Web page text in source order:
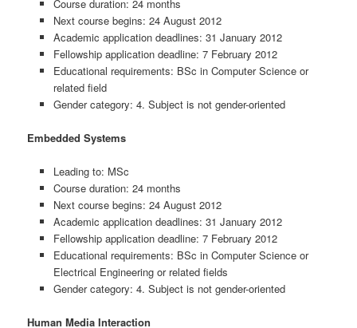
Course duration: 24 months
Next course begins: 24 August 2012
Academic application deadlines: 31 January 2012
Fellowship application deadline: 7 February 2012
Educational requirements: BSc in Computer Science or
related field
Gender category: 4. Subject is not gender-oriented
Embedded Systems
Leading to: MSc
Course duration: 24 months
Next course begins: 24 August 2012
Academic application deadlines: 31 January 2012
Fellowship application deadline: 7 February 2012
Educational requirements: BSc in Computer Science or
Electrical Engineering or related fields
Gender category: 4. Subject is not gender-oriented
Human Media Interaction